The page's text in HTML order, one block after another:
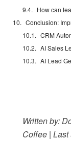
Conclusion:
CRM
AI Sales
AI Lead
Written by:
Coffee |